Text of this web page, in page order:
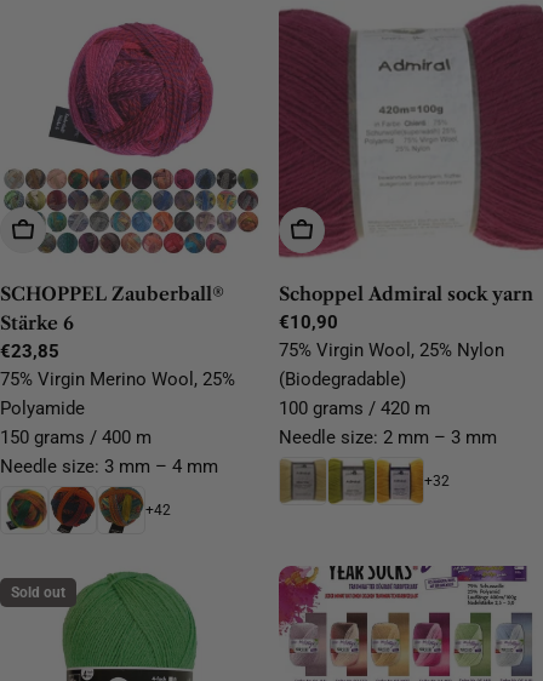
Choose Options
SCHOPPEL Zauberball®
Stärke 6
Regular
price
€23,85
75% Virgin Merino Wool, 25%
Polyamide
150 grams / 400 m
Needle size: 3 mm – 4 mm
+42
Choose Options
Schoppel Admiral sock yarn
Regular
price
€10,90
75% Virgin Wool, 25% Nylon
(Biodegradable)
100 grams / 420 m
Needle size: 2 mm – 3 mm
+32
Sold out